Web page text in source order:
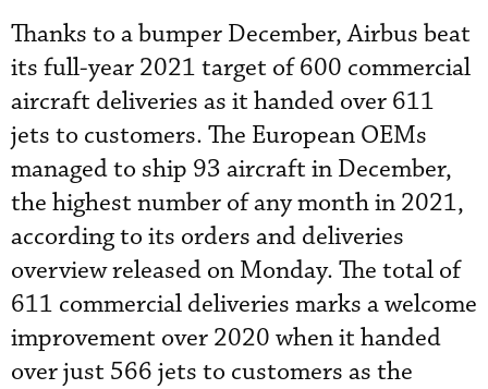
Thanks to a bumper December, Airbus beat
its full-year 2021 target of 600 commercial
aircraft deliveries as it handed over 611
jets to customers. The European OEMs
managed to ship 93 aircraft in December,
the highest number of any month in 2021,
according to its orders and deliveries
overview released on Monday. The total of
611 commercial deliveries marks a welcome
improvement over 2020 when it handed
over just 566 jets to customers as the